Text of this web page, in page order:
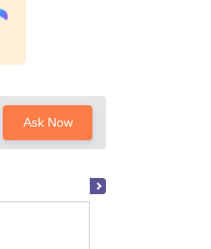
Ask Now